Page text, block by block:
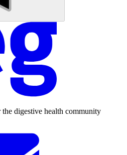
digestive health community